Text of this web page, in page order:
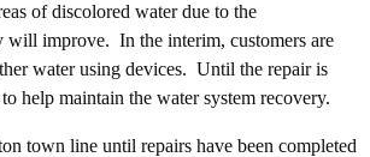
of discolored water due to the
improve. In the interim, customers are
water using devices. Until the repair is
help maintain the water system recovery.
town line until repairs have been completed